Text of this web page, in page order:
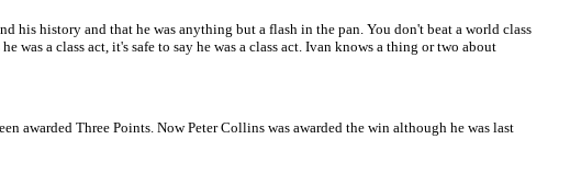
his history and that he was anything but a flash in the pan. You don't beat a world class
a class act, it's safe to say he was a class act. Ivan knows a thing or two about
awarded Three Points. Now Peter Collins was awarded the win although he was last